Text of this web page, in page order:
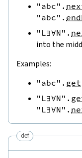
"abc" .
"abc" .
"L∃∀N" .
into the
Examples:
"abc" . get
"L∃∀N" .
"L∃∀N" .
def